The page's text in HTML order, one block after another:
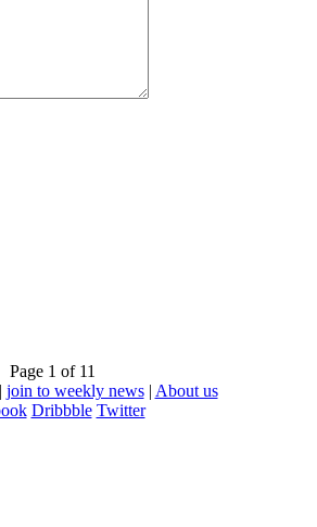
Page 1 of 11
join to weekly news| About us
Dribbble Twitter